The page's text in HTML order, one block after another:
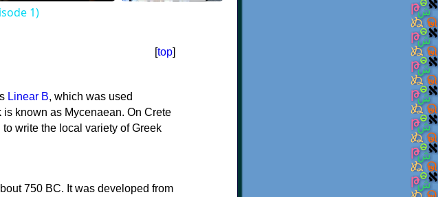
1)
[top]
Linear B, which was used
known as Mycenaean. On Crete
to write the local variety of Greek
750 BC. It was developed from